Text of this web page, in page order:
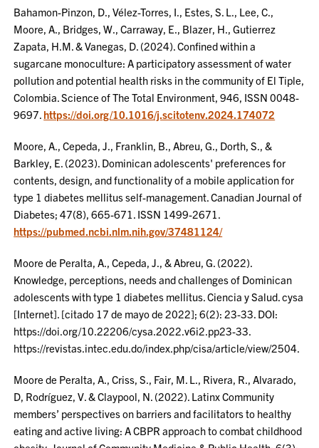
Bahamon-Pinzon, D., Vélez-Torres, I., Estes, S. L., Lee, C.,
Moore, A., Bridges, W., Carraway, E., Blazer, H., Gutierrez
Zapata, H.M. & Vanegas, D. (2024). Confined within a
sugarcane monoculture: A participatory assessment of water
pollution and potential health risks in the community of El Tiple,
Colombia. Science of The Total Environment, 946, ISSN 0048-
9697. https://doi.org/10.1016/j.scitotenv.2024.174072
Moore, A., Cepeda, J., Franklin, B., Abreu, G., Dorth, S., &
Barkley, E. (2023). Dominican adolescents' preferences for
contents, design, and functionality of a mobile application for
type 1 diabetes mellitus self-management. Canadian Journal of
Diabetes; 47(8), 665-671. ISSN 1499-2671.
https://pubmed.ncbi.nlm.nih.gov/37481124/
Moore de Peralta, A., Cepeda, J., & Abreu, G. (2022).
Knowledge, perceptions, needs and challenges of Dominican
adolescents with type 1 diabetes mellitus. Ciencia y Salud. cysa
[Internet]. [citado 17 de mayo de 2022]; 6(2): 23-33. DOI:
https://doi.org/10.22206/cysa.2022.v6i2.pp23-33.
https://revistas.intec.edu.do/index.php/cisa/article/view/2504.
Moore de Peralta, A., Criss, S., Fair, M. L., Rivera, R., Alvarado,
D, Rodríguez, V. & Claypool, N. (2022). Latinx Community
members’ perspectives on barriers and facilitators to healthy
eating and active living: A CBPR approach to combat childhood